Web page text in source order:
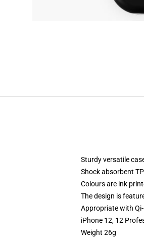
Sturdy versatile
Shock absorbent
Colours are ink
The design is
Appropriate with
iPhone 12, 12
Weight 26g